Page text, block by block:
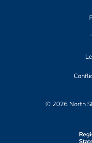
© 2026 North